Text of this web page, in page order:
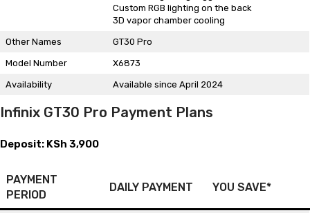
Custom RGB lighting on the back
3D vapor chamber cooling
Other Names GT30 Pro
Model Number X6873
Availability Available since April 2024
Infinix GT30 Pro Payment Plans
Deposit: KSh 3,900
PAYMENT
PERIOD
DAILY PAYMENT YOU SAVE*